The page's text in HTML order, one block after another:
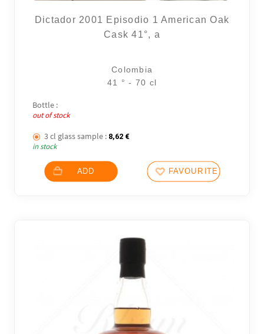
Dictador 2001 Episodio 1 American Oak
Cask 41°, a
Colombia
41 ° - 70 cl
Bottle :
out of stock
3 cl glass sample : 8,62 €
in stock
ADD FAVOURITES